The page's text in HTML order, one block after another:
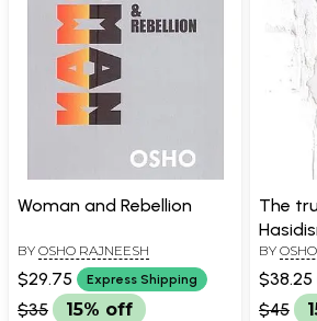
Woman and Rebellion
BY OSHO RAJNEESH
$29.75 Express Shipping
$35 15% off
The
BY
$38.25
$45